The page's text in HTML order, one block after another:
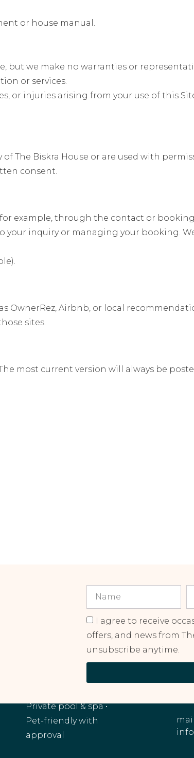
or house manual.
but we make no warranties or
or services.
or injuries arising from your use of this
The Biskra House or are used with
consent.
example, through the contact or
your inquiry or managing your booking.
OwnerRez, Airbnb, or local
sites.
most current version will always be
I agree to receive
offers, and news from
unsubscribe anytime.
RANCHO MIRAGE, CA
Private pool & spa •
Pet-friendly with
approval